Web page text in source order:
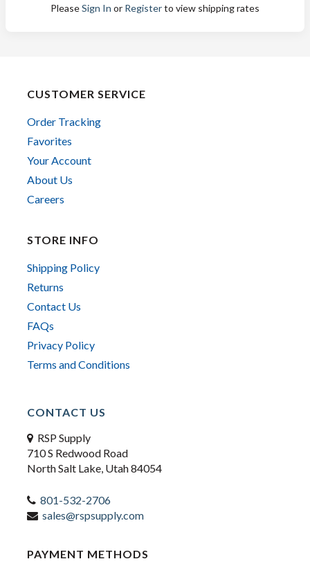
PleaseSign In or Registerto view shipping rates
CUSTOMER SERVICE
Order Tracking
Favorites
Your Account
About Us
Careers
STORE INFO
Shipping Policy
Returns
Contact Us
FAQs
Privacy Policy
Terms and Conditions
CONTACT US
RSP Supply
710 S Redwood Road
North Salt Lake, Utah 84054
801-532-2706
sales@rspsupply.com
PAYMENT METHODS